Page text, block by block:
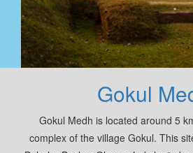
Gokul
Gokul Medh is located around 5
complex of the village Gokul. This